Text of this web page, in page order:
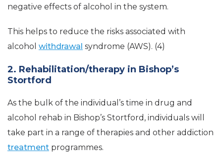
negative effects of alcohol in the system.
This helps to reduce the risks associated with
alcohol withdrawal syndrome (AWS). (4)
2. Rehabilitation/therapy in Bishop’s
Stortford
As the bulk of the individual’s time in drug and
alcohol rehab in Bishop’s Stortford, individuals will
take part in a range of therapies and other addiction
treatment programmes.